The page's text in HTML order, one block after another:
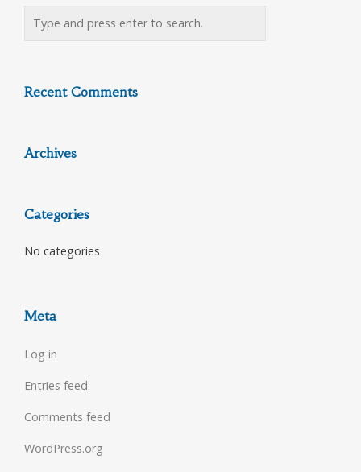
navigation
Recent Comments
Archives
Categories
No categories
Meta
Log in
Entries feed
Comments feed
WordPress.org